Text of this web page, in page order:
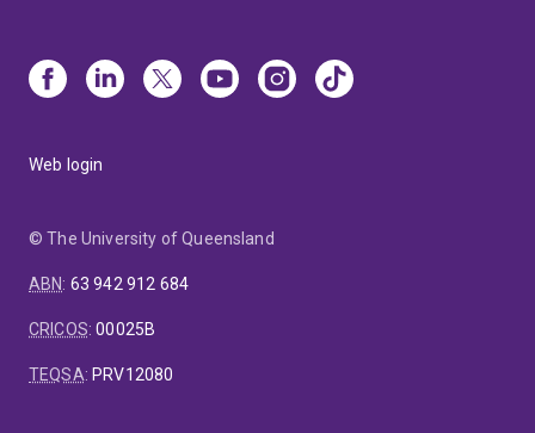
Web login
© The University of Queensland
ABN: 63 942 912 684
CRICOS:00025B
TEQSA: PRV12080